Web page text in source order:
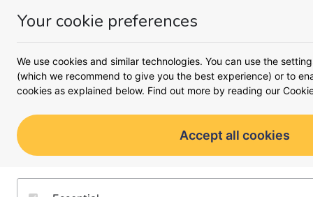
Money
< Prepaid cards
Prepaid
We highlight the pros and
should
Your cookie preferences
We use cookies and similar technologies. You can use the
(which we recommend to give you the best experience) or to
cookies as explained below. Find out more by reading our
Accept all cookies